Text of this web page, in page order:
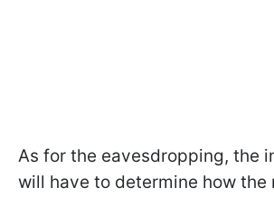
As for the eavesdropping, the
will have to determine how the